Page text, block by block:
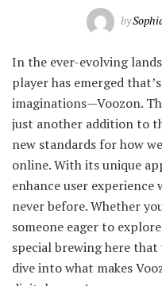
by
In the ever-evolving
player has emerged
imaginations—Voozon.
just another addition to
new standards for how
online. With its unique
enhance user
never before. Whether
someone eager to
special brewing here that
dive into what makes